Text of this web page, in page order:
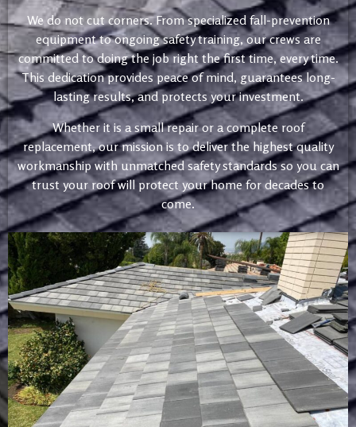
We do not cut corners. From specialized fall-prevention
equipment to ongoing safety training, our crews are
committed to doing the job right the first time, every time.
This dedication provides peace of mind, guarantees long-
lasting results, and protects your investment.
Whether it is a small repair or a complete roof
replacement, our mission is to deliver the highest quality
workmanship with unmatched safety standards so you can
trust your roof will protect your home for decades to
come.